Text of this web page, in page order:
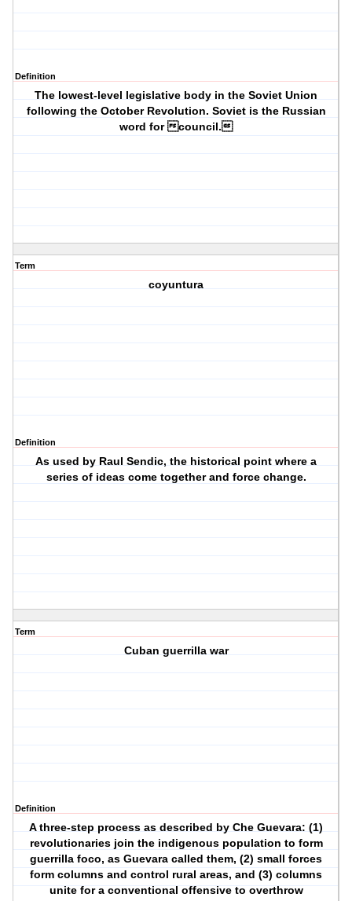
Definition
The lowest-level legislative body in the Soviet Union
following the October Revolution. Soviet is the Russian
word for council.
Term
coyuntura
Definition
As used by Raul Sendic, the historical point where a
series of ideas come together and force change.
Term
Cuban guerrilla war
Definition
A three-step process as described by Che Guevara: (1)
revolutionaries join the indigenous population to form
guerrilla foco, as Guevara called them, (2) small forces
form columns and control rural areas, and (3) columns
unite for a conventional offensive to overthrow